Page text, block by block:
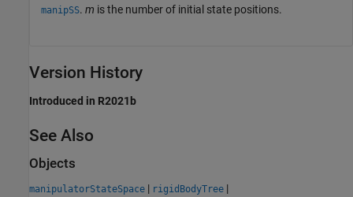
manipSS. m is the number of initial state positions.
Version History
Introduced in R2021b
See Also
Objects
manipulatorStateSpace | rigidBodyTree |